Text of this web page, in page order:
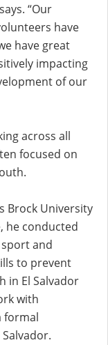
“Our
have
have great
impacting
of our
across all
focused on
Brock University
he conducted
and
to prevent
in El Salvador
with
formal